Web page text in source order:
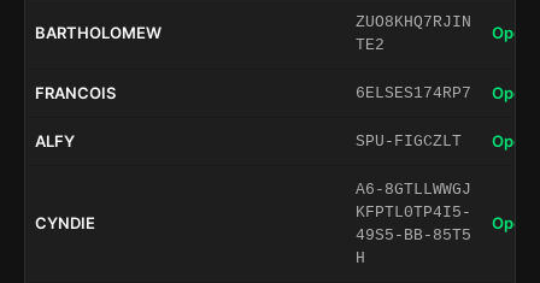
BARTHOLOMEW
ZUO8KHQ7RJIN
TE2
Open
FRANCOIS 6ELSES174RP7 Open
ALFY SPU-FIGCZLT Open
CYNDIE
A6-8GTLLWWGJ
KFPTL0TP4I5-
49S5-BB-85T5
H
Open